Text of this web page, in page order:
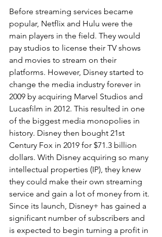
Before streaming services became
popular, Netflix and Hulu were the
main players in the field. They would
pay studios to license their TV shows
and movies to stream on their
platforms. However, Disney started to
change the media industry forever in
2009 by acquiring Marvel Studios and
Lucasfilm in 2012. This resulted in one
of the biggest media monopolies in
history. Disney then bought 21st
Century Fox in 2019 for $71.3 billion
dollars. With Disney acquiring so many
intellectual properties (IP), they knew
they could make their own streaming
service and gain a lot of money from it.
Since its launch, Disney+ has gained a
significant number of subscribers and
is expected to begin turning a profit in